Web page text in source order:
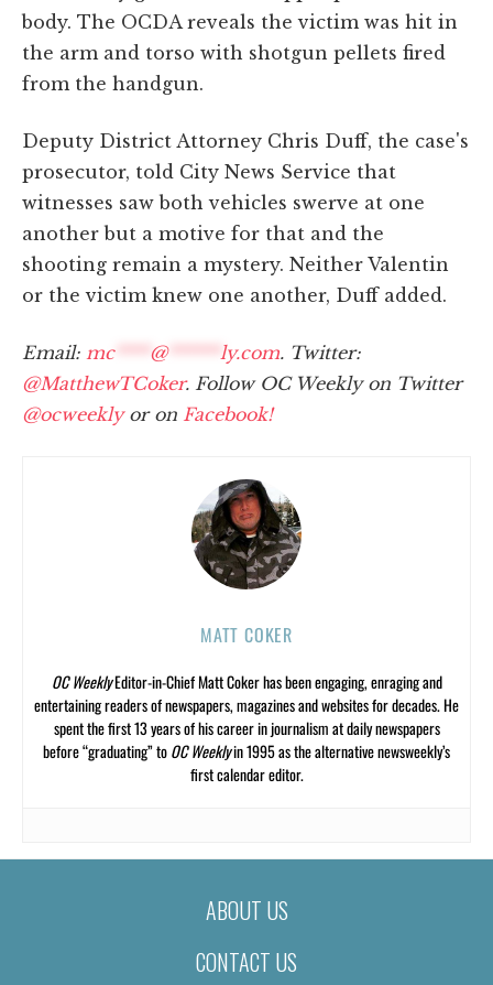
body. The OCDA reveals the victim was hit in
the arm and torso with shotgun pellets fired
from the handgun.
Deputy District Attorney Chris Duff, the case's
prosecutor, told City News Service that
witnesses saw both vehicles swerve at one
another but a motive for that and the
shooting remain a mystery. Neither Valentin
or the victim knew one another, Duff added.
Email: mc**** @****** ly.com. Twitter:
@MatthewTCoker. Follow OC Weekly on Twitter
@ocweeklyor on Facebook!
MATT COKER
OC WeeklyEditor-in-Chief Matt Coker has been engaging, enraging and
entertaining readers of newspapers, magazines and websites for decades. He
spent the first 13 years of his career in journalism at daily newspapers
before “graduating” toOC Weeklyin 1995 as the alternative newsweekly’s
first calendar editor.
ABOUT US
CONTACT US